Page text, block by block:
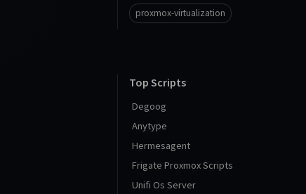
proxmox-virtualization
Top Scripts
Degoog
Anytype
Hermesagent
Frigate Proxmox Scripts
Unifi Os Server